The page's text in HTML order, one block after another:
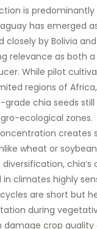
is
has emerged
closely by Bolivia
relevance as both
While pilot
regions of
chia seeds
ecological zones.
creates
wheat or
climates highly
are short but
during
damage crop